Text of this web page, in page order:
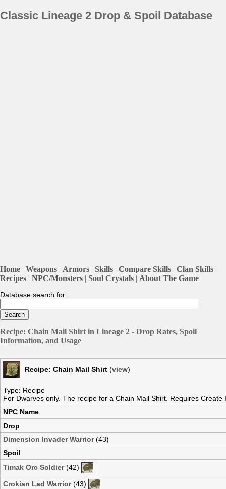
Classic Lineage 2 Drop & Spoil Database
Home | Weapons | Armors | Skills | Compare Skills | Clan Skills |
Recipes | NPC/Monsters | Soul Crystals | About The Game
Database search for:
Recipe: Chain Mail Shirt in Lineage 2 - Drop Rates, Spoil
Information, and Usage
Recipe: Chain Mail Shirt (view)
Type: Recipe
For Dwarves only. The recipe for a Chain Mail Shirt. Requires
NPC Name
Drop
Dimension Invader Warrior(43)
Spoil
Timak Orc Soldier(42)
Crokian Lad Warrior(43)